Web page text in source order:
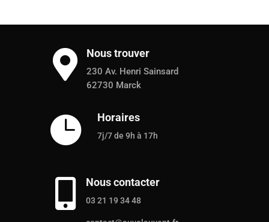
 Nous trouver
230 Av. Henri Sainsard
62730 Marck
 Horaires
7j/7 de 9h à 17h
 Nous contacter
03 21 19 34 48